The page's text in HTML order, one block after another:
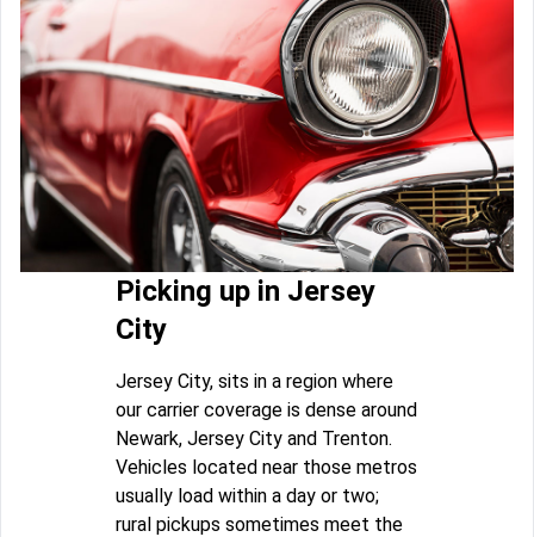
Picking up in Jersey
City
Jersey City, sits in a region where
our carrier coverage is dense around
Newark, Jersey City and Trenton.
Vehicles located near those metros
usually load within a day or two;
rural pickups sometimes meet the